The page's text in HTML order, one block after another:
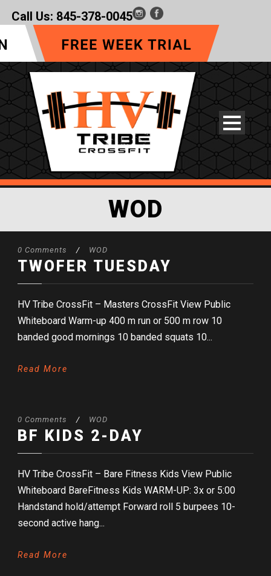
Call Us: 845-378-0045
WOD
0 Comments / WOD
TWOFER TUESDAY
HV Tribe CrossFit – Masters CrossFit View Public
Whiteboard Warm-up 400 m run or 500 m row 10
banded good mornings 10 banded squats 10...
Read More
0 Comments / WOD
BF KIDS 2-DAY
HV Tribe CrossFit – Bare Fitness Kids View Public
Whiteboard BareFitness Kids WARM-UP: 3x or 5:00
Handstand hold/attempt Forward roll 5 burpees 10-
second active hang...
Read More